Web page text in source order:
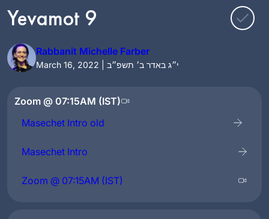
Yevamot 9
Rabbanit Michelle Farber
March 16, 2022 | י״ג באדר ב׳ תשפ״ב
Zoom @ 07:15AM (IST)
Masechet Intro old
Masechet Intro
Zoom @ 07:15AM (IST)